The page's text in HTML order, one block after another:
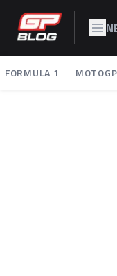
FORMULA 1 MOTOGP